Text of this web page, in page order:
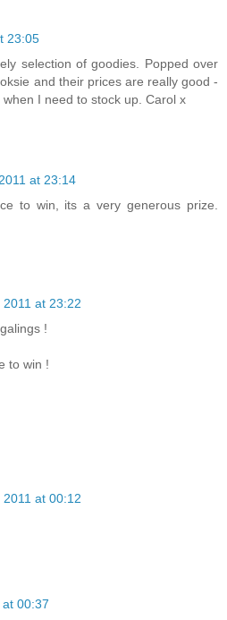
23:05
selection of goodies. Popped over
and their prices are really good -
I need to stock up. Carol x
at 23:14
to win, its a very generous prize.
2011 at 23:22
!
to win !
2011 at 00:12
at 00:37